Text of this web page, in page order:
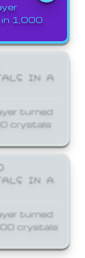
1,000
IN A
turned
crystals
IN A
turned
crystals